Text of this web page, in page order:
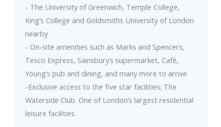
- The University of Greenwich, Temple College,
King’s College and Goldsmiths University of London
nearby
- On-site amenities such as Marks and Spencers,
Tesco Express, Sainsbury’s supermarket, Café,
Young’s pub and dining, and many more to arrive
-Exclusive access to the five star facilities; The
Waterside Club. One of London’s largest residential
leisure facilities.